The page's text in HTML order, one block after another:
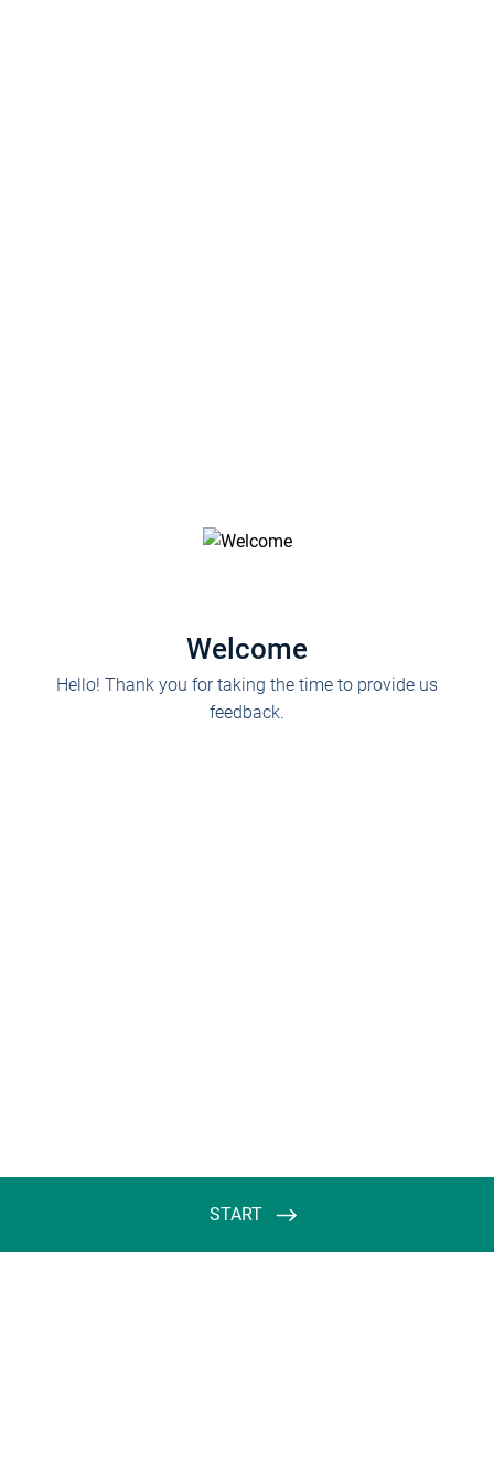
Welcome
Hello! Thank you for taking the time to provide us
feedback.
START